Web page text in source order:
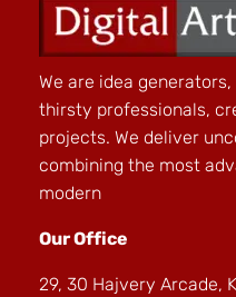
We are idea
thirsty professionals,
projects. We deliver
combining the most
modern
Our Office
29, 30 Hajvery Arcade,